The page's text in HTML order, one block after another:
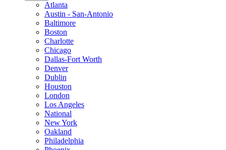
Atlanta
Austin - San-Antonio
Baltimore
Boston
Charlotte
Chicago
Dallas-Fort Worth
Denver
Dublin
Houston
London
Los Angeles
National
New York
Oakland
Philadelphia